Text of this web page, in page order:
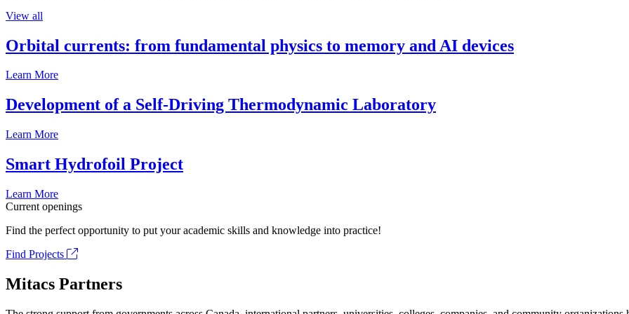
View all
Orbital currents: from fundamental physics to memory and AI devices
Learn More
Development of a Self-Driving Thermodynamic Laboratory
Learn More
Smart Hydrofoil Project
Learn More
Current openings
Find the perfect opportunity to put your academic skills and knowledge into practice!
Find Projects
Mitacs Partners